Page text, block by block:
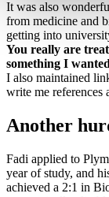
It was also
from medicine and
getting into
You really are
something I
I also maintained
write me references
Another
Fadi applied to
year of study, and
achieved a 2:1 in